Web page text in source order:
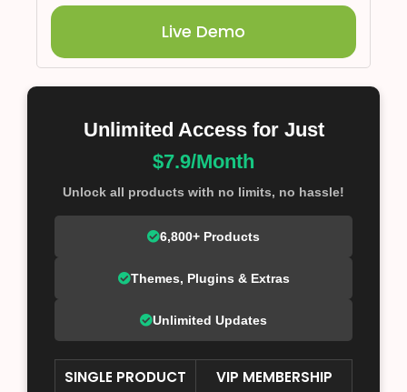
Live Demo
Unlimited Access for Just
$7.9/Month
Unlock all products with no limits, no hassle!
6,800+ Products
Themes, Plugins & Extras
Unlimited Updates
SINGLE PRODUCT VIP MEMBERSHIP